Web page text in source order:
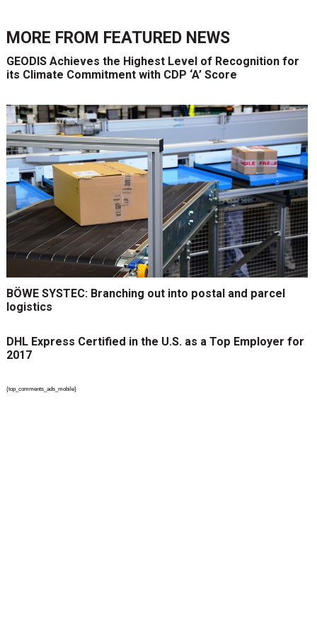
MORE FROM FEATURED NEWS
GEODIS Achieves the Highest Level of Recognition for
its Climate Commitment with CDP ‘A’ Score
BÖWE SYSTEC: Branching out into postal and parcel
logistics
DHL Express Certified in the U.S. as a Top Employer for
2017
{top_comments_ads_mobile}